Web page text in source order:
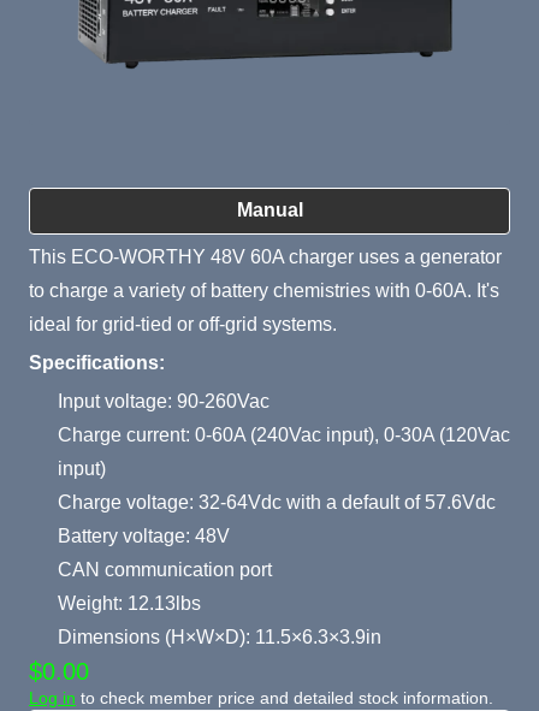
Manual
Product Summary
This ECO-WORTHY 48V 60A charger uses a generator
to charge a variety of battery chemistries with 0-60A. It's
ideal for grid-tied or off-grid systems.
Specifications:
Input voltage: 90-260Vac
Charge current: 0-60A (240Vac input), 0-30A (120Vac
input)
Charge voltage: 32-64Vdc with a default of 57.6Vdc
Battery voltage: 48V
CAN communication port
Weight: 12.13lbs
Dimensions (H×W×D): 11.5×6.3×3.9in
$0.00
Log in to check member price and detailed stock information.